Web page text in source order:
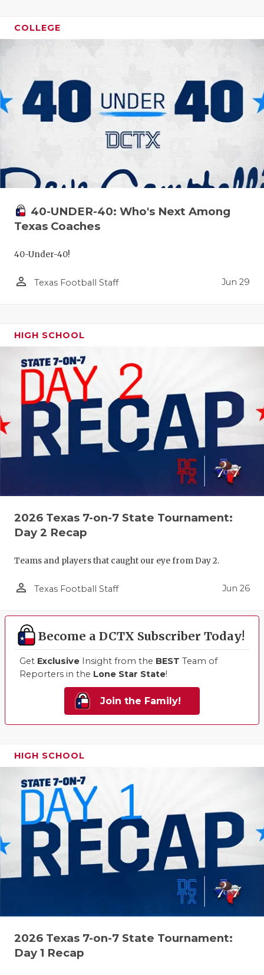
COLLEGE
40-UNDER-40: Who's Next Among
Texas Coaches
40-Under-40!
person_outline Texas Football Staff Jun 29
HIGH SCHOOL
2026 Texas 7-on-7 State Tournament:
Day 2 Recap
Teams and players that caught our eye from Day 2.
person_outline Texas Football Staff Jun 26
Become a DCTX Subscriber Today!
Get Exclusive Insight from the BEST Team of
Reporters in the Lone Star State!
Join the Family!
HIGH SCHOOL
2026 Texas 7-on-7 State Tournament:
Day 1 Recap